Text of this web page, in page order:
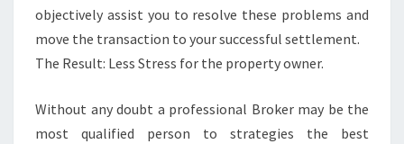
objectively assist you to resolve these problems and
move the transaction to your successful settlement.
The Result: Less Stress for the property owner.
Without any doubt a professional Broker may be the
most qualified person to strategies the best